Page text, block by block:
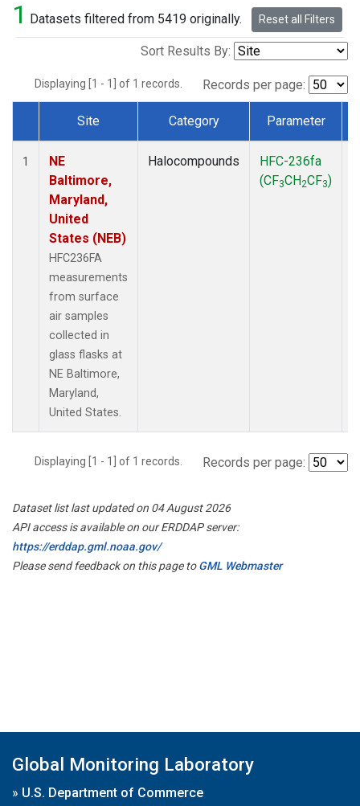
1 Datasets filtered from 5419 originally. Reset all Filters
Sort Results By:
Displaying [1 - 1] of 1 records. Records per page:
Dataset Number
Site Category Parameter
1
NE
Baltimore,
Maryland,
United
States (NEB)
HFC236FA
measurements
from surface
air samples
collected in
glass flasks at
NE Baltimore,
Maryland,
United States.
Halocompounds
HFC-236fa
(CF3CH2CF3)
Displaying [1 - 1] of 1 records. Records per page:
Dataset list last updated on 04 August 2026
API access is available on our ERDDAP server:
https://erddap.gml.noaa.gov/
Please send feedback on this page toGML Webmaster
Global Monitoring Laboratory
» U.S. Department of Commerce